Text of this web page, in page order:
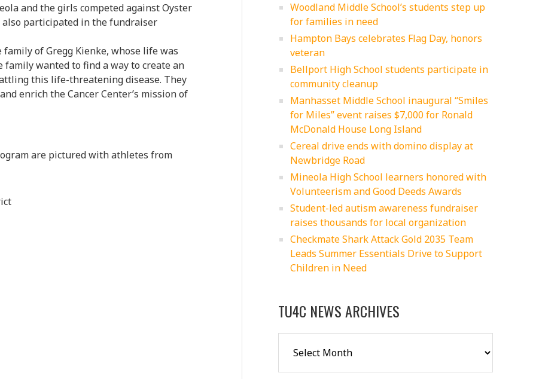
and the girls competed against Oyster
also participated in the fundraiser
of Gregg Kienke, whose life was
wanted to find a way to create an
this life-threatening disease. They
enrich the Cancer Center’s mission of
are pictured with athletes from
Woodland Middle School’s students step up
for families in need
Hampton Bays celebrates Flag Day, honors
veteran
Bellport High School students participate in
community cleanup
Manhasset Middle School inaugural “Smiles
for Miles” event raises $7,000 for Ronald
McDonald House Long Island
Cereal drive ends with domino display at
Newbridge Road
Mineola High School learners honored with
Volunteerism and Good Deeds Awards
Student-led autism awareness fundraiser
raises thousands for local organization
Checkmate Shark Attack Gold 2035 Team
Leads Summer Essentials Drive to Support
Children in Need
TU4C NEWS ARCHIVES